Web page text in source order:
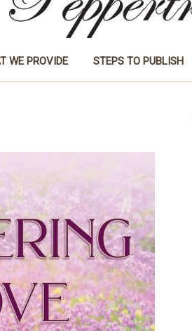
WE PROVIDE STEPS TO PUBLISH